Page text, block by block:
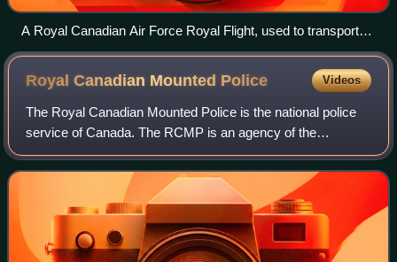
A Royal Canadian Air Force Royal Flight, used to transport
the Duke and Duchess of Cambridge during their 2011 royal
tour of Canada.
Royal Canadian Mounted Police Videos
The Royal Canadian Mounted Police is the national police
service of Canada. The RCMP is an agency of the
Government of Canada; it also provides police services
under contract to 11 provinces and terri